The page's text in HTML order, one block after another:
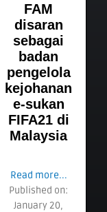
FAM
disaran
sebagai
badan
pengelola
kejohanan
e-sukan
FIFA21 di
Malaysia
Read more...
Published on:
January 20,